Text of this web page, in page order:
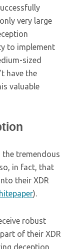
very large
to implement
sized
have the
valuable
the tremendous
in fact, that
their XDR
).
robust
of their XDR
deception